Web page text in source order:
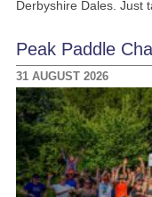
Derbyshire Dales. Just
Peak Paddle
31 AUGUST 2026